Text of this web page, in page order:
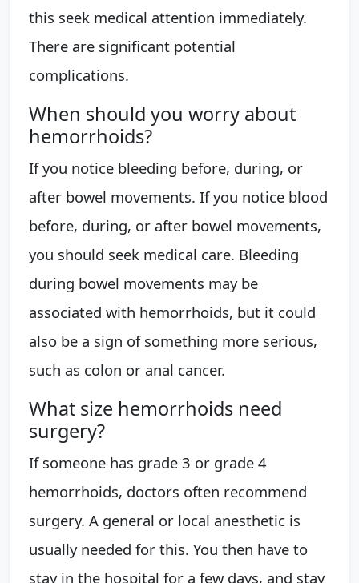
this seek medical attention immediately.
There are significant potential
complications.
When should you worry about
hemorrhoids?
If you notice bleeding before, during, or
after bowel movements. If you notice blood
before, during, or after bowel movements,
you should seek medical care. Bleeding
during bowel movements may be
associated with hemorrhoids, but it could
also be a sign of something more serious,
such as colon or anal cancer.
What size hemorrhoids need
surgery?
If someone has grade 3 or grade 4
hemorrhoids, doctors often recommend
surgery. A general or local anesthetic is
usually needed for this. You then have to
stay in the hospital for a few days, and stay